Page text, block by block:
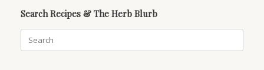
Search Recipes & The Herb Blurb
for: